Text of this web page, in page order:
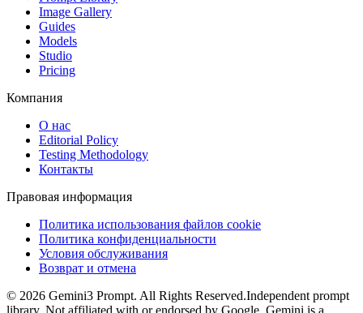
Image Gallery
Guides
Models
Studio
Pricing
Компания
О нас
Editorial Policy
Testing Methodology
Контакты
Правовая информация
Политика использования файлов cookie
Политика конфиденциальности
Условия обслуживания
Возврат и отмена
© 2026 Gemini3 Prompt. All Rights Reserved.Independent prompt
library. Not affiliated with or endorsed by Google. Gemini is a